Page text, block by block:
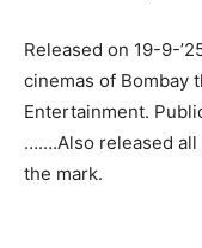
Released on 19-9-
cinemas of Bombay
Entertainment.
…….Also released all
the mark.